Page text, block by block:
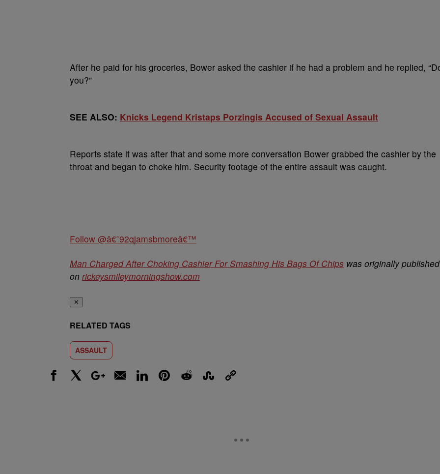
After he paid for his groceries, Bower asked the cashier if he had a problem and he replied,
you?”
SEE ALSO: Knicks Legend Kristaps Porzingis Accused of Sexual Assault
Reports state it was after that and some more conversation Bower grabbed the cashier by the
throat and began to choke him. Security footage of the entire assault was caught.
Follow @â€˜92qjamsbmoreâ€™
Man Charged After Choking Cashier For Smashing His Bags Of Chips was originally published
on rickeysmileymorningshow.com
✕
RELATED TAGS
ASSAULT